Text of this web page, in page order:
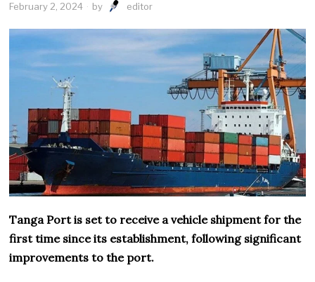
February 2, 2024 by editor
Tanga Port is set to receive a vehicle shipment for the
first time since its establishment, following significant
improvements to the port.